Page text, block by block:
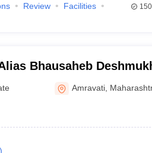
Review
Facilities
Bhausaheb
College, Amravati
Amravati